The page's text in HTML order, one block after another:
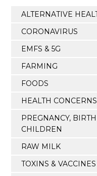
ALTERNATIVE
CORONAVIRUS
EMFS & 5G
FARMING
FOODS
HEALTH CONCERNS
PREGNANCY,
CHILDREN
RAW MILK
TOXINS & VACCINES